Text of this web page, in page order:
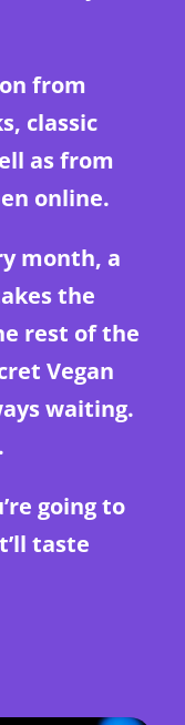
from
classic
as from
online.
month, a
the
rest of the
Vegan
waiting.
going to
taste